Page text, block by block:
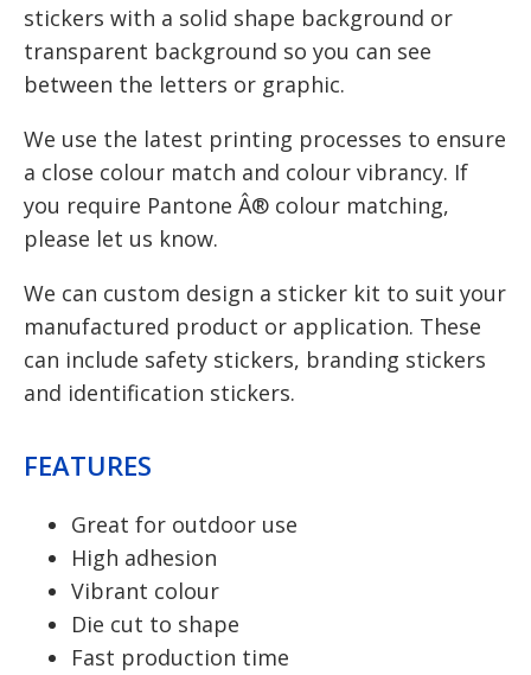
stickers with a solid shape background or
transparent background so you can see
between the letters or graphic.
We use the latest printing processes to ensure
a close colour match and colour vibrancy. If
you require Pantone Â® colour matching,
please let us know.
We can custom design a sticker kit to suit your
manufactured product or application. These
can include safety stickers, branding stickers
and identification stickers.
FEATURES
Great for outdoor use
High adhesion
Vibrant colour
Die cut to shape
Fast production time